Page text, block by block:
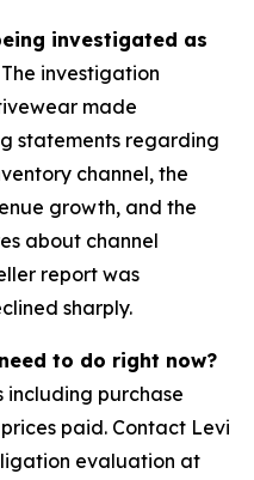
investigated as
The investigation
made
statements regarding
channel, the
growth, and the
about channel
report was
sharply.
to do right now?
including purchase
paid. Contact Levi
evaluation at